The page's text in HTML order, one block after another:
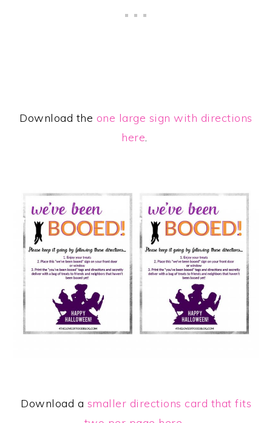
Download the one large sign with directions
here.
Download a smaller directions card that fits